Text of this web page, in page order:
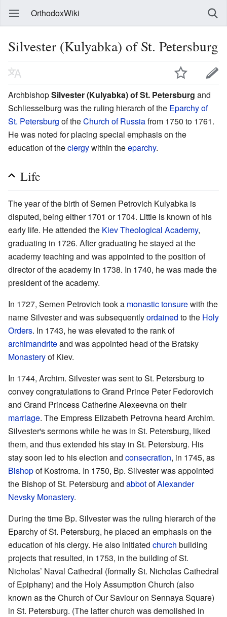
OrthodoxWiki
Silvester (Kulyabka) of St. Petersburg
ArchbishopSilvester (Kulyabka) of St. Petersburg and
Schliesselburg was the ruling hierarch of the Eparchy of
St. Petersburg of theChurch of Russiafrom 1750 to 1761.
He was noted for placing special emphasis on the
education of theclergywithin theeparchy.
Life
The year of the birth of Semen Petrovich Kulyabka is
disputed, being either 1701 or 1704. Little is known of his
early life. He attended the Kiev Theological Academy,
graduating in 1726. After graduating he stayed at the
academy teaching and was appointed to the position of
director of the academy in 1738. In 1740, he was made the
president of the academy.
In 1727, Semen Petrovich took a monastictonsurewith the
name Silvester and was subsequentlyordained to the Holy
Orders. In 1743, he was elevated to the rank of
archimandriteand was appointed head of the Bratsky
Monasteryof Kiev.
In 1744, Archim. Silvester was sent to St. Petersburg to
convey congratulations to Grand Prince Peter Fedorovich
and Grand Princess Catherine Alexeevna on their
marriage. The Empress Elizabeth Petrovna heard Archim.
Silvester's sermons while he was in St. Petersburg, liked
them, and thus extended his stay in St. Petersburg. His
stay soon led to his election and consecration, in 1745, as
Bishopof Kostroma. In 1750, Bp. Silvester was appointed
the Bishop of St. Petersburg and abbotofAlexander
Nevsky Monastery.
During the time Bp. Silvester was the ruling hierarch of the
Eparchy of St. Petersburg, he placed an emphasis on the
education of his clergy. He also initiated church building
projects that resulted, in 1753, in the building of St.
Nicholas’ Naval Cathedral (formally St. Nicholas Cathedral
of Epiphany) and the Holy Assumption Church (also
known as the Church of Our Saviour on Sennaya Square)
in St. Petersburg. (The latter church was demolished in